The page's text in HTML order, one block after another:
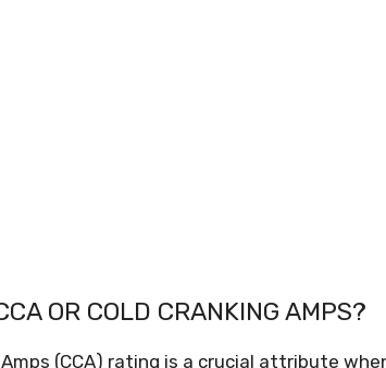
OR COLD CRANKING AMPS?
Amps (CCA) rating is a crucial attribute